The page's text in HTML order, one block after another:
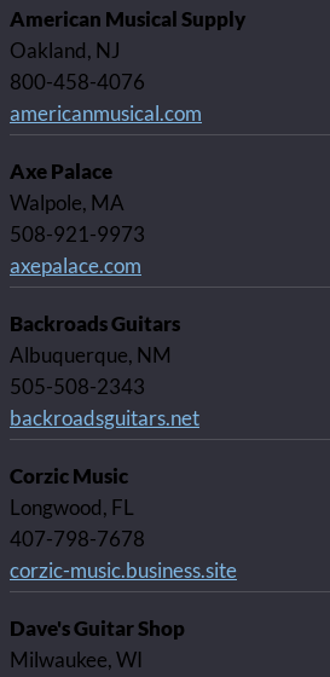
American Musical Supply
Oakland, NJ
800-458-4076
americanmusical.com
Axe Palace
Walpole, MA
508-921-9973
axepalace.com
Backroads Guitars
Albuquerque, NM
505-508-2343
backroadsguitars.net
Corzic Music
Longwood, FL
407-798-7678
corzic-music.business.site
Dave's Guitar Shop
Milwaukee, WI